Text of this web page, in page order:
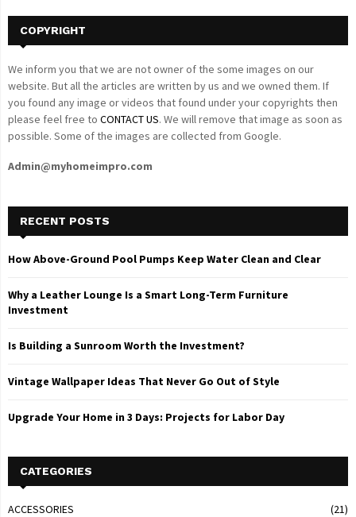
COPYRIGHT
We inform you that we are not owner of the some images on our
website. But all the articles are written by us and we owned them. If
you found any image or videos that found under your copyrights then
please feel free to CONTACT US. We will remove that image as soon as
possible. Some of the images are collected from Google.
Admin@myhomeimpro.com
RECENT POSTS
How Above-Ground Pool Pumps Keep Water Clean and Clear
Why a Leather Lounge Is a Smart Long-Term Furniture
Investment
Is Building a Sunroom Worth the Investment?
Vintage Wallpaper Ideas That Never Go Out of Style
Upgrade Your Home in 3 Days: Projects for Labor Day
CATEGORIES
ACCESSORIES
(21)